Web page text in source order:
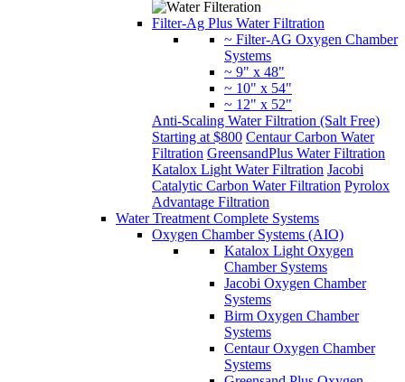
Filter-Ag Plus Water Filtration
~ Filter-AG Oxygen Chamber
Systems
~ 9" x 48"
~ 10" x 54"
~ 12" x 52"
Anti-Scaling Water Filtration (Salt Free)
Starting at $800 Centaur Carbon Water
Filtration GreensandPlus Water Filtration
Katalox Light Water Filtration Jacobi
Catalytic Carbon Water Filtration Pyrolox
Advantage Filtration
Water Treatment Complete Systems
Oxygen Chamber Systems (AIO)
Katalox Light Oxygen
Chamber Systems
Jacobi Oxygen Chamber
Systems
Birm Oxygen Chamber
Systems
Centaur Oxygen Chamber
Systems